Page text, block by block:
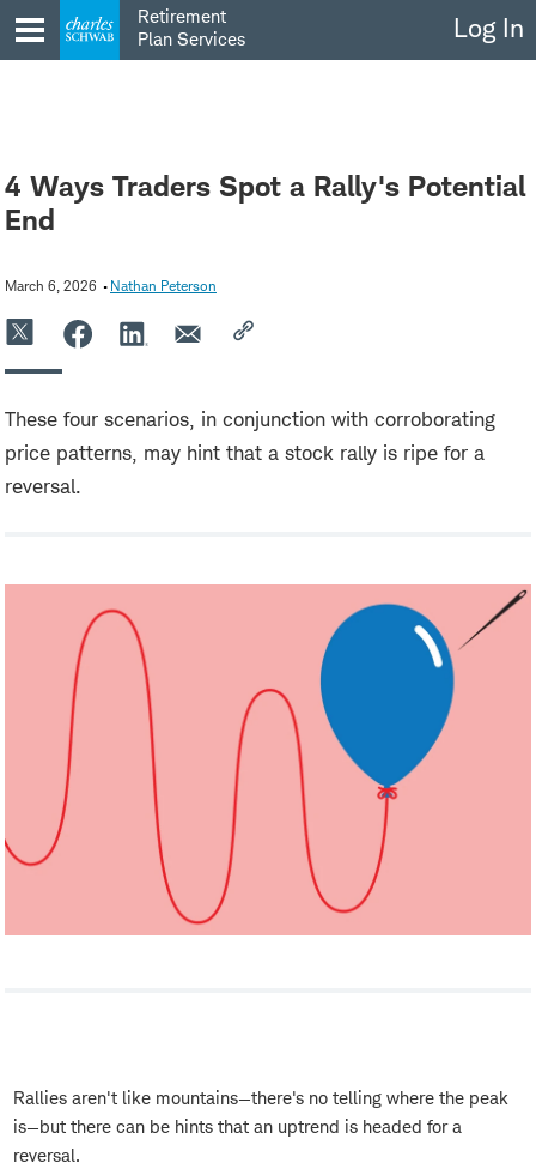
to
content
Retirement
Plan Services
Log In
4 Ways Traders Spot a Rally's Potential
End
March 6, 2026 Nathan Peterson
These four scenarios, in conjunction with corroborating
price patterns, may hint that a stock rally is ripe for a
reversal.
Rallies aren't like mountains—there's no telling where the peak
is—but there can be hints that an uptrend is headed for a
reversal.